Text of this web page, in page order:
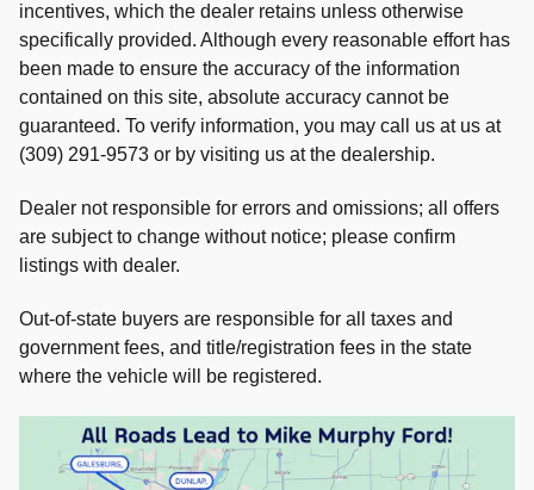
incentives, which the dealer retains unless otherwise
specifically provided. Although every reasonable effort has
been made to ensure the accuracy of the information
contained on this site, absolute accuracy cannot be
guaranteed. To verify information, you may call us at us at
(309) 291-9573 or by visiting us at the dealership.
Dealer not responsible for errors and omissions; all offers
are subject to change without notice; please confirm
listings with dealer.
Out-of-state buyers are responsible for all taxes and
government fees, and title/registration fees in the state
where the vehicle will be registered.